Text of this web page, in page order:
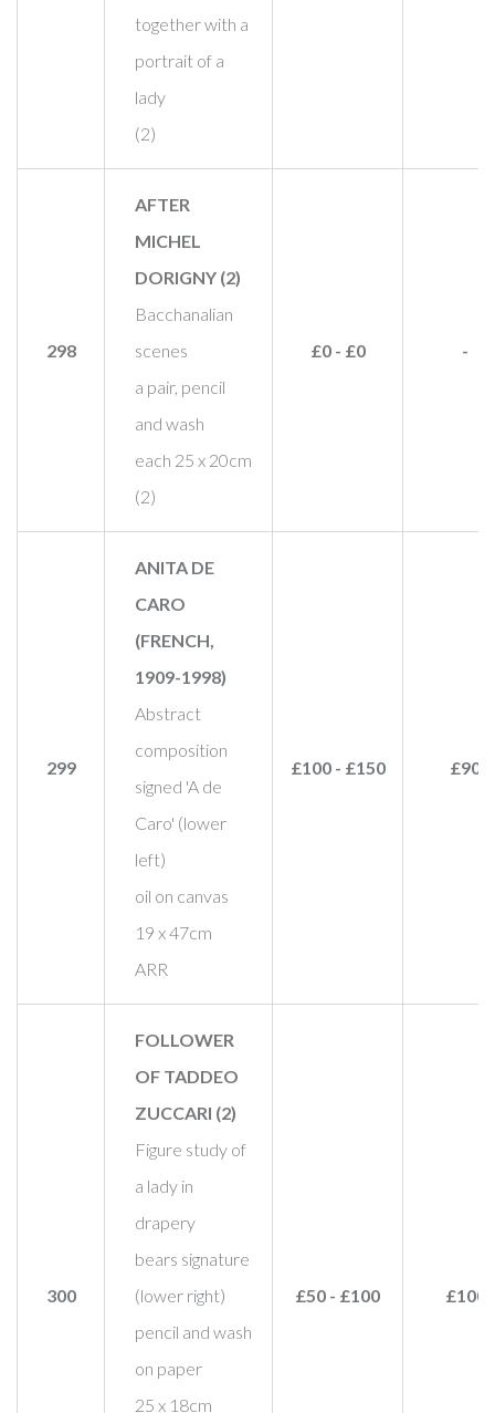
together with a
portrait of a
lady
(2)
298
AFTER
MICHEL
DORIGNY (2)
Bacchanalian
scenes
a pair, pencil
and wash
each 25 x 20cm
(2)
£0 - £0 -
299
ANITA DE
CARO
(FRENCH,
1909-1998)
Abstract
composition
signed 'A de
Caro' (lower
left)
oil on canvas
19 x 47cm
ARR
£100 - £150 £90
300
FOLLOWER
OF TADDEO
ZUCCARI (2)
Figure study of
a lady in
drapery
bears signature
(lower right)
pencil and wash
on paper
25 x 18cm
£50 - £100 £100